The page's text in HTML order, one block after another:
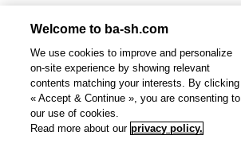
Welcome to ba-sh.com
We use cookies to improve and personalize
on-site experience by showing relevant
contents matching your interests. By clicking
« Accept & Continue », you are consenting to
our use of cookies.
Read more about our privacy policy.